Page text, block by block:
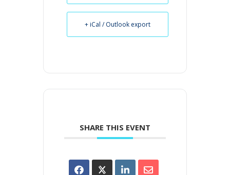
+ iCal / Outlook export
SHARE THIS EVENT